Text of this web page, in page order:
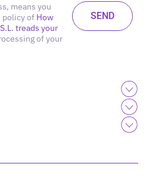
means you
policy of How
treads your
of your